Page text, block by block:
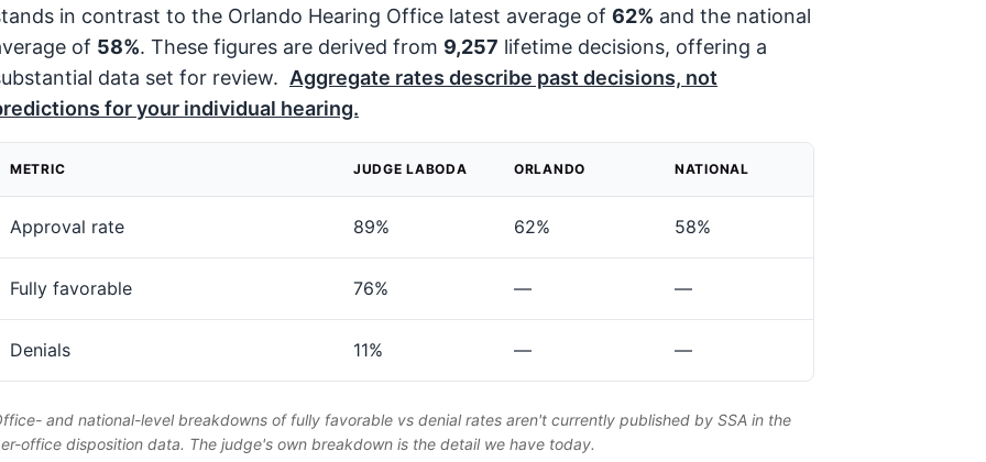
in contrast to the Orlando Hearing Office latest average of 62% and the national
of 58%. These figures are derived from 9,257 lifetime decisions, offering a
data set for review. Aggregate rates describe past decisions, not
for your individual hearing.
METRIC JUDGE LABODA ORLANDO NATIONAL
Approval rate 89% 62% 58%
Fully favorable 76% — —
Denials 11% — —
and national-level breakdowns of fully favorable vs denial rates aren't currently published by SSA in the
office disposition data. The judge's own breakdown is the detail we have today.